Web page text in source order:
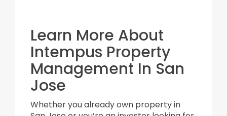
Learn More About
Intempus Property
Management In San
Jose
Whether you already own property in